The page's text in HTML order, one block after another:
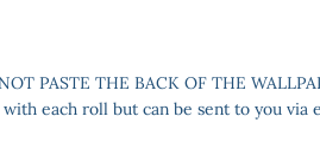
PASTE THE BACK OF THE
each roll but can be sent to you via